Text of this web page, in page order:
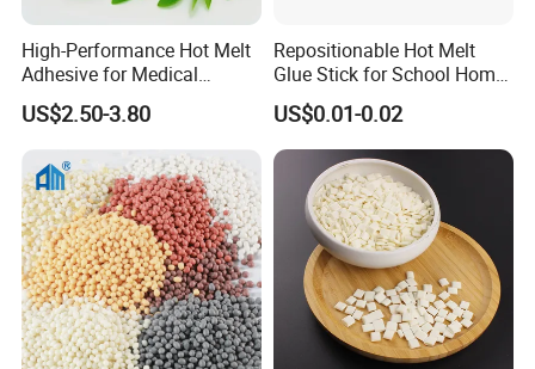
High-Performance Hot Melt
Adhesive for Medical
Isolation Suits
US$2.50-3.80
Repositionable Hot Melt
Glue Stick for School Home
US$0.01-0.02